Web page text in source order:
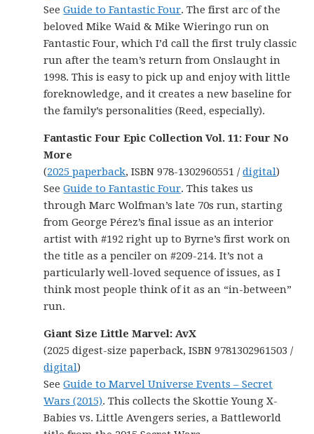
SeeGuide to Fantastic Four. The first arc of the
beloved Mike Waid & Mike Wieringo run on
Fantastic Four, which I’d call the first truly classic
run after the team’s return from Onslaught in
1998. This is easy to pick up and enjoy with little
foreknowledge, and it creates a new baseline for
the family’s personalities (Reed, especially).
Fantastic Four Epic Collection Vol. 11: Four No
More
(2025 paperback, ISBN 978-1302960551 /digital)
SeeGuide to Fantastic Four. This takes us
through Marc Wolfman’s late 70s run, starting
from George Pérez’s final issue as an interior
artist with #192 right up to Byrne’s first work on
the title as a penciler on #209-214. It’s not a
particularly well-loved sequence of issues, as I
think most people think of it as an “in-between”
run.
Giant Size Little Marvel: AvX
(2025 digest-size paperback, ISBN 9781302961503 /
digital)
SeeGuide to Marvel Universe Events – Secret
Wars (2015). This collects the Skottie Young X-
Babies vs. Little Avengers series, a Battleworld